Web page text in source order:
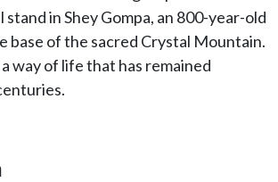
stand in Shey Gompa, an 800-year-old
base of the sacred Crystal Mountain.
way of life that has remained